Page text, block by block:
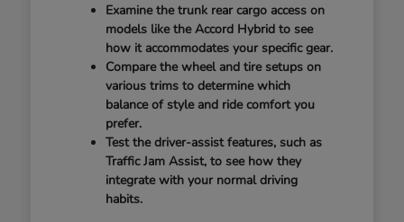
Examine the trunk rear cargo access on
models like the Accord Hybrid to see
how it accommodates your specific gear.
Compare the wheel and tire setups on
various trims to determine which
balance of style and ride comfort you
prefer.
Test the driver-assist features, such as
Traffic Jam Assist, to see how they
integrate with your normal driving
habits.